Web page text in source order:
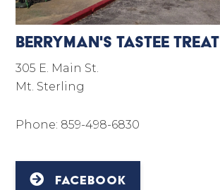
Berryman's Tastee Treat
305 E. Main St.
Mt. Sterling
Phone: 859-498-6830
FACEBOOK